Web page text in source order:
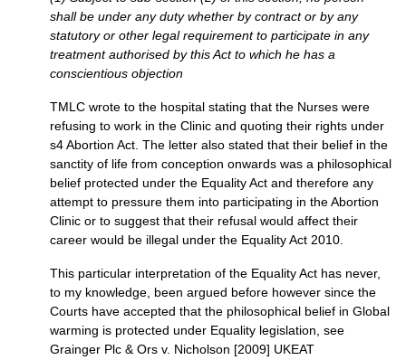
shall be under any duty whether by contract or by any
statutory or other legal requirement to participate in any
treatment authorised by this Act to which he has a
conscientious objection
TMLC wrote to the hospital stating that the Nurses were
refusing to work in the Clinic and quoting their rights under
s4 Abortion Act. The letter also stated that their belief in the
sanctity of life from conception onwards was a philosophical
belief protected under the Equality Act and therefore any
attempt to pressure them into participating in the Abortion
Clinic or to suggest that their refusal would affect their
career would be illegal under the Equality Act 2010.
This particular interpretation of the Equality Act has never,
to my knowledge, been argued before however since the
Courts have accepted that the philosophical belief in Global
warming is protected under Equality legislation, see
Grainger Plc & Ors v. Nicholson [2009] UKEAT